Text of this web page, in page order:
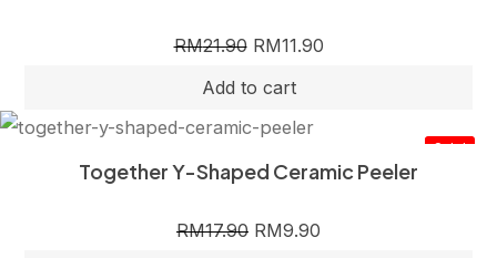
RM21.90 RM11.90
Sale!
Together Y-Shaped Ceramic Peeler
RM17.90 RM9.90